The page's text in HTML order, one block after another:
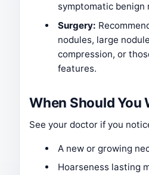
symptomatic benign
Surgery:
nodules, large
compression, or
features.
When Should You
See your doctor if you
A new or growing
Hoarseness lasting